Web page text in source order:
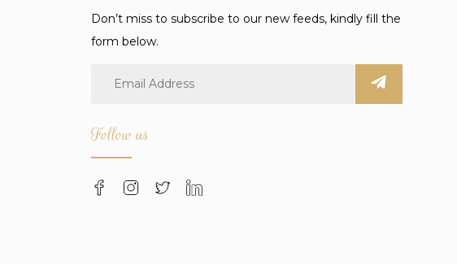
Don’t miss to subscribe to our new feeds, kindly fill the
form below.
Follow us